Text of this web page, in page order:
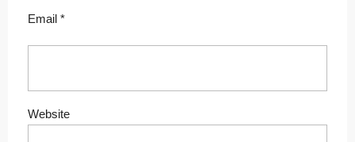
Email *
Website